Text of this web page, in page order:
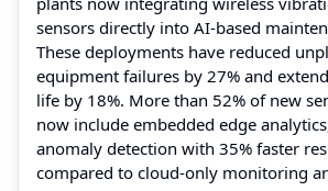
sensors directly into AI-based
These deployments have reduced
equipment failures by 27% and
life by 18%. More than 52% of new
now include embedded edge
anomaly detection with 35% faster
compared to cloud-only monitoring